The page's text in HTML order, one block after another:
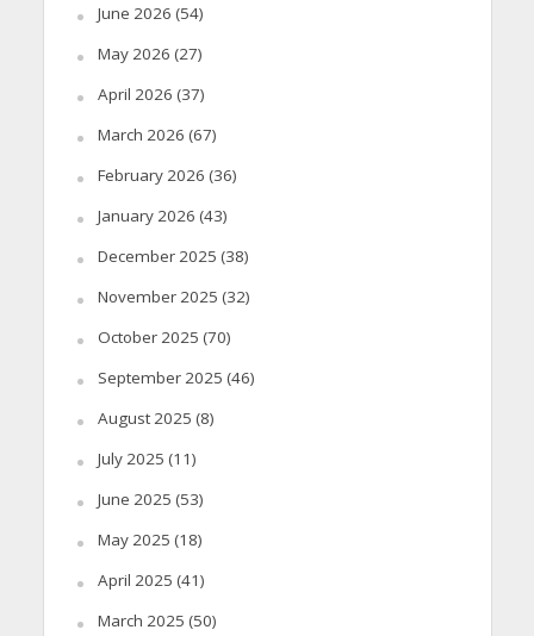
June 2026 (54)
May 2026 (27)
April 2026 (37)
March 2026 (67)
February 2026 (36)
January 2026 (43)
December 2025 (38)
November 2025 (32)
October 2025 (70)
September 2025 (46)
August 2025 (8)
July 2025 (11)
June 2025 (53)
May 2025 (18)
April 2025 (41)
March 2025 (50)